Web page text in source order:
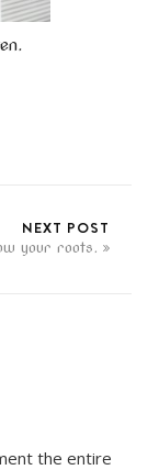
NEXT POST
your roots.
the entire